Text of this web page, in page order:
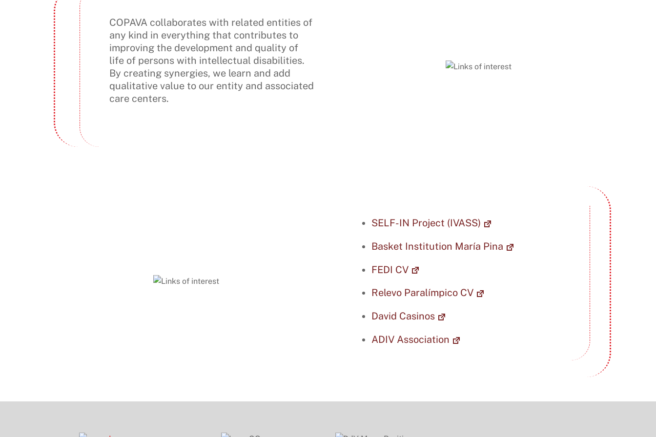
COPAVA collaborates with related entities of
any kind in everything that contributes to
improving the development and quality of
life of persons with intellectual disabilities.
By creating synergies, we learn and add
qualitative value to our entity and associated
care centers.
SELF-IN Project (IVASS)
Basket Institution María Pina
FEDI CV
Relevo Paralímpico CV
David Casinos
ADIV Association